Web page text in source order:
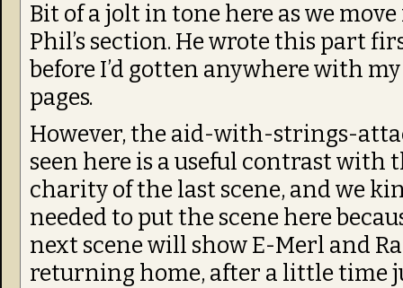
Bit of a jolt in tone here as we
Phil’s section. He wrote this part
before I’d gotten anywhere with my
pages.
However, the aid-with-strings-
seen here is a useful contrast with
charity of the last scene, and we
needed to put the scene here
next scene will show E-Merl and
returning home, after a little time